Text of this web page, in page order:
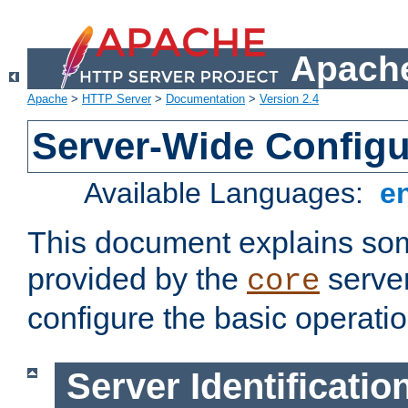
Apache > HTTP Server> Documentation > Version 2.4
Server-Wide
Available Languages:
This document explains
provided by the core
configure the basic
Server